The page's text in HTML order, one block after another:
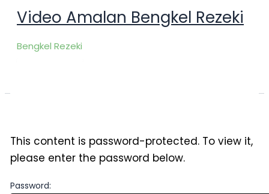
Skip
content
Video Amalan Bengkel Rezeki
Bengkel Rezeki
This content is password-protected. To view it,
please enter the password below.
Password: